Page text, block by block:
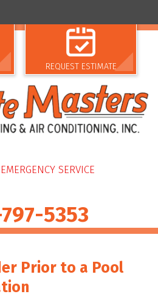
REQUEST ESTIMATE
EMERGENCY SERVICE
5353
Prior to a Pool